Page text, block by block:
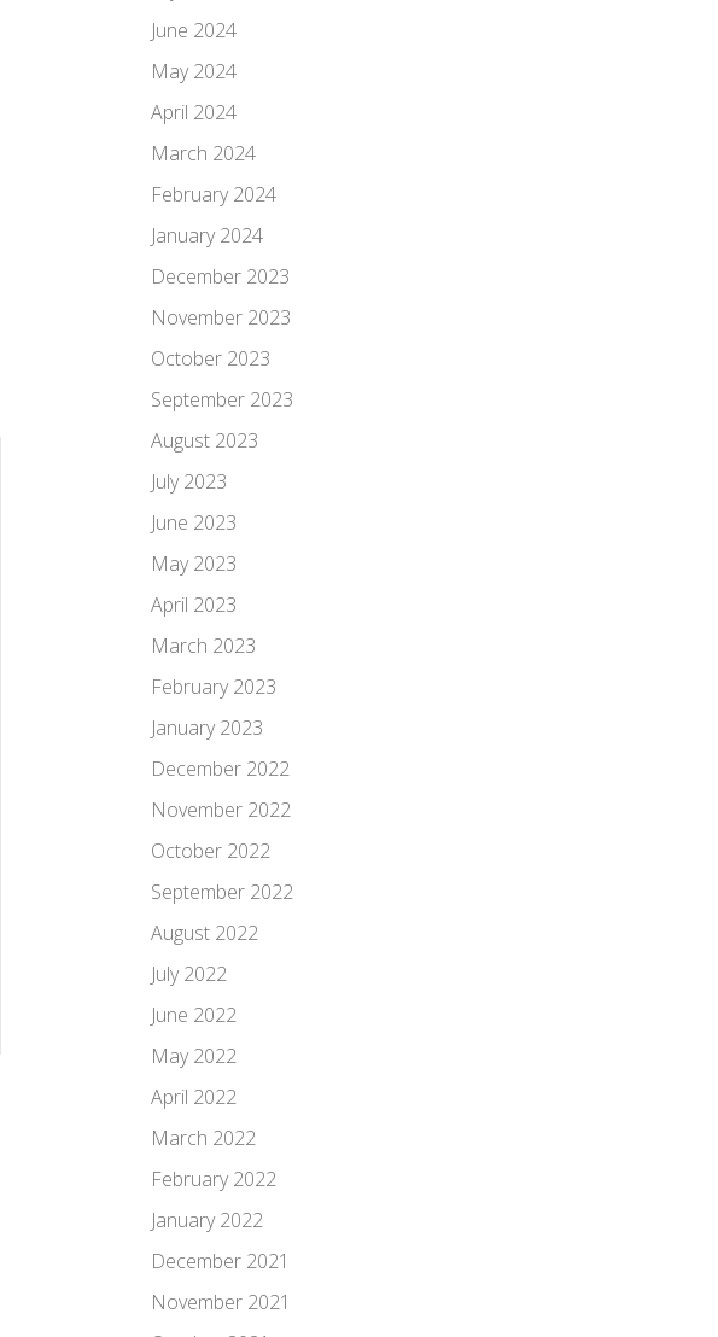
June 2024
May 2024
April 2024
March 2024
February 2024
January 2024
December 2023
November 2023
October 2023
September 2023
August 2023
July 2023
June 2023
May 2023
April 2023
March 2023
February 2023
January 2023
December 2022
November 2022
October 2022
September 2022
August 2022
July 2022
June 2022
May 2022
April 2022
March 2022
February 2022
January 2022
December 2021
November 2021